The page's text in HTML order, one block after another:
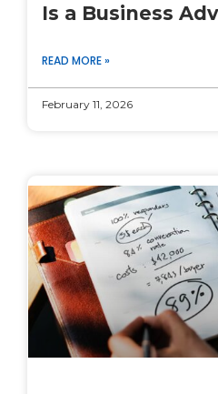
Is a Business
READ MORE »
February 11, 2026